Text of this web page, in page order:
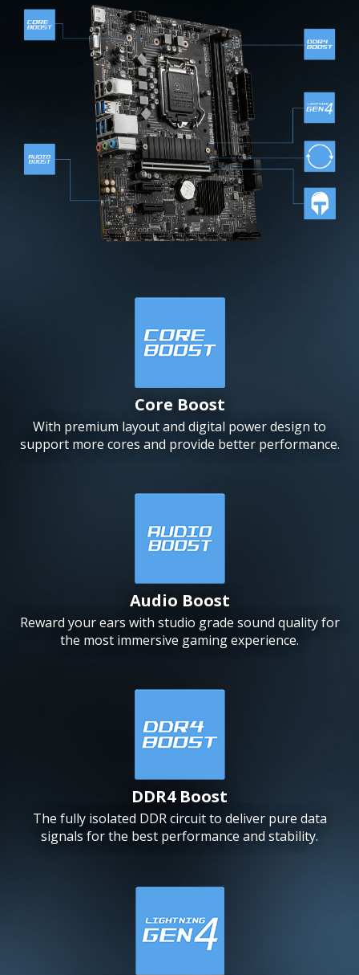
Core Boost
With premium layout and digital power design to
support more cores and provide better performance.
Audio Boost
Reward your ears with studio grade sound quality for
the most immersive gaming experience.
DDR4 Boost
The fully isolated DDR circuit to deliver pure data
signals for the best performance and stability.